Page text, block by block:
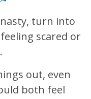
turn into
scared or
out, even
both feel